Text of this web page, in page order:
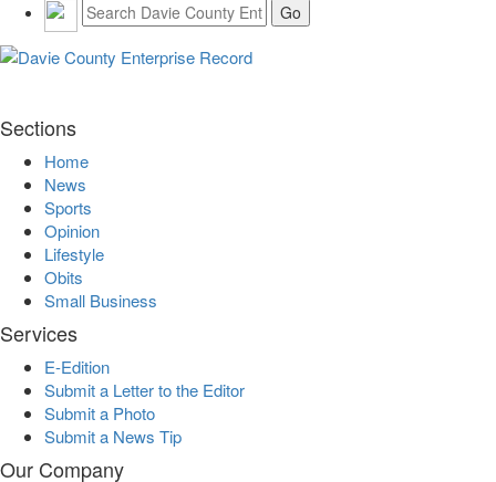
Sections
Home
News
Sports
Opinion
Lifestyle
Obits
Small Business
Services
E-Edition
Submit a Letter to the Editor
Submit a Photo
Submit a News Tip
Our Company